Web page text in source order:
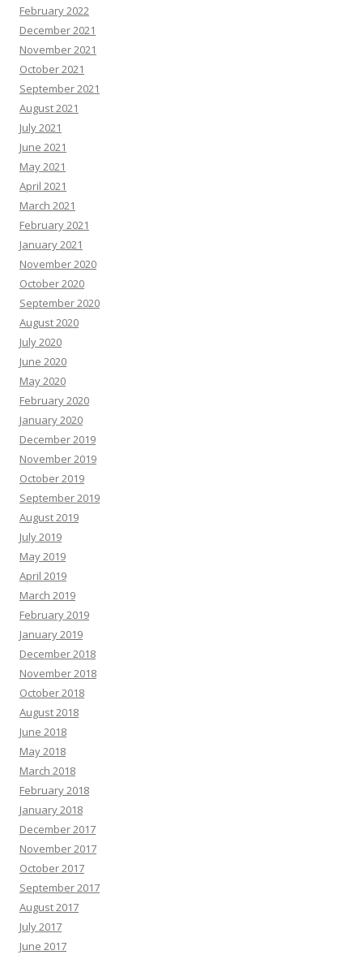
February 2022
December 2021
November 2021
October 2021
September 2021
August 2021
July 2021
June 2021
May 2021
April 2021
March 2021
February 2021
January 2021
November 2020
October 2020
September 2020
August 2020
July 2020
June 2020
May 2020
February 2020
January 2020
December 2019
November 2019
October 2019
September 2019
August 2019
July 2019
May 2019
April 2019
March 2019
February 2019
January 2019
December 2018
November 2018
October 2018
August 2018
June 2018
May 2018
March 2018
February 2018
January 2018
December 2017
November 2017
October 2017
September 2017
August 2017
July 2017
June 2017